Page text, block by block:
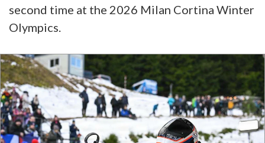
second time at the 2026 Milan Cortina Winter
Olympics.